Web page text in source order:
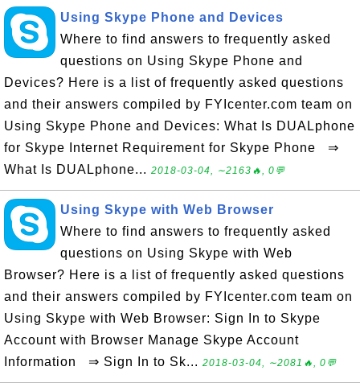
Using Skype Phone and Devices
Where to find answers to frequently asked
questions on Using Skype Phone and
Devices? Here is a list of frequently asked questions
and their answers compiled by FYIcenter.com team on
Using Skype Phone and Devices: What Is DUALphone
for Skype Internet Requirement for Skype Phone ⇒
What Is DUALphone... 2018-03-04, ∼2163🔥, 0💬
Using Skype with Web Browser
Where to find answers to frequently asked
questions on Using Skype with Web
Browser? Here is a list of frequently asked questions
and their answers compiled by FYIcenter.com team on
Using Skype with Web Browser: Sign In to Skype
Account with Browser Manage Skype Account
Information ⇒ Sign In to Sk... 2018-03-04, ∼2081🔥, 0💬